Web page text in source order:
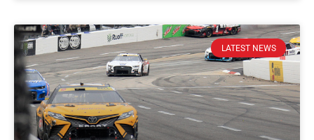
LATEST NEWS